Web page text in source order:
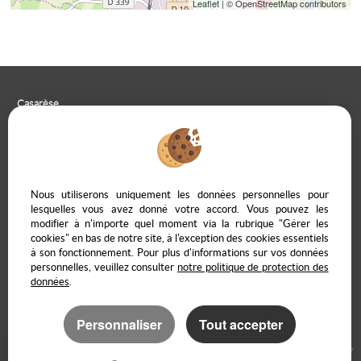
Leaflet| © OpenStreetMap contributors
Casarèse
09 85 65 95 83
Legal Notice Data protection policy Manage cookies
Our Fee Schedule
Owner Extranet
Real Estate software Adapt Immo
Nous utiliserons uniquement les données personnelles pour
lesquelles vous avez donné votre accord. Vous pouvez les
modifier à n'importe quel moment via la rubrique "Gérer les
cookies" en bas de notre site, à l'exception des cookies essentiels
à son fonctionnement. Pour plus d'informations sur vos données
personnelles, veuillez consulter notre politique de protection des
données.
Personnaliser Tout accepter